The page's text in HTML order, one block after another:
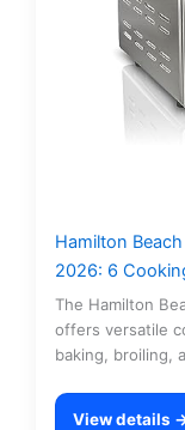
Hamilton
2026: 6
The Hamilton
offers versatile
baking, broiling,
View details